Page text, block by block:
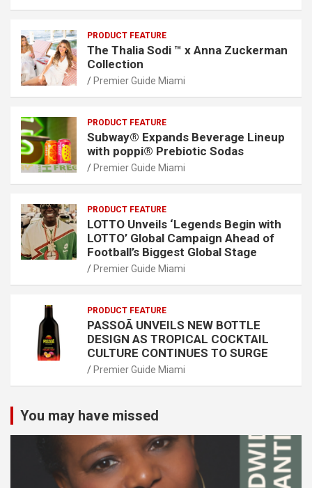
PRODUCT FEATURE
The Thalia Sodi ™ x Anna Zuckerman
Collection
Premier Guide Miami
PRODUCT FEATURE
Subway® Expands Beverage Lineup
with poppi® Prebiotic Sodas
Premier Guide Miami
PRODUCT FEATURE
LOTTO Unveils ‘Legends Begin with
LOTTO’ Global Campaign Ahead of
Football’s Biggest Global Stage
Premier Guide Miami
PRODUCT FEATURE
PASSOÃ UNVEILS NEW BOTTLE
DESIGN AS TROPICAL COCKTAIL
CULTURE CONTINUES TO SURGE
Premier Guide Miami
You may have missed